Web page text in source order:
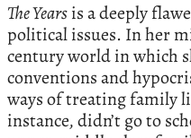
The Yearsis a deeply
political issues. In her
century world in which
conventions and
ways of treating
instance, didn’t go to